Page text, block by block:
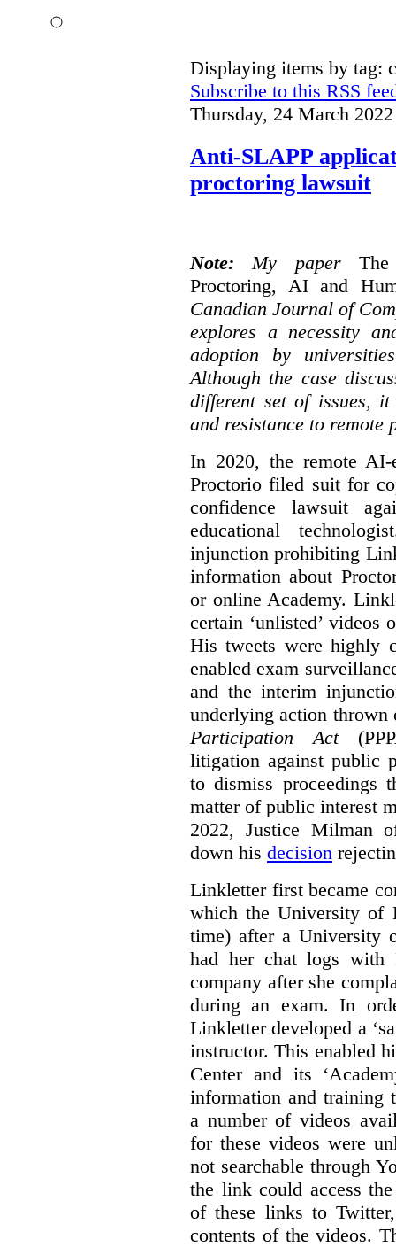
Displaying items by tag:
Subscribe to this RSS
Thursday, 24 March
Anti-SLAPP
proctoring lawsuit
Note: My paper
Proctoring, AI and
Canadian Journal of
explores a necessity
adoption by
Although the case
different set of issues,
and resistance to remote
In 2020, the remote AI-
Proctorio filed suit for
confidence lawsuit
educational
injunction prohibiting
information about
or online Academy.
certain ‘unlisted’ videos
His tweets were highly
enabled exam
and the interim
underlying action thrown
Participation Act
litigation against public
to dismiss proceedings
matter of public interest
2022, Justice Milman
down his decision
Linkletter first became
which the University of
time) after a University
had her chat logs with
company after she
during an exam. In
Linkletter developed a
instructor. This enabled
Center and its
information and training
a number of videos
for these videos were
not searchable through
the link could access
of these links to
contents of the videos.